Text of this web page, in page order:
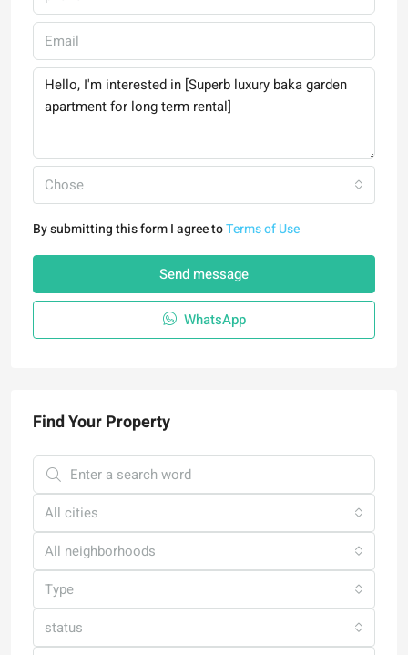
Chose
By submitting this form I agree toTerms of Use
Send message
WhatsApp
Find Your Property
All cities
All neighborhoods
Type
status